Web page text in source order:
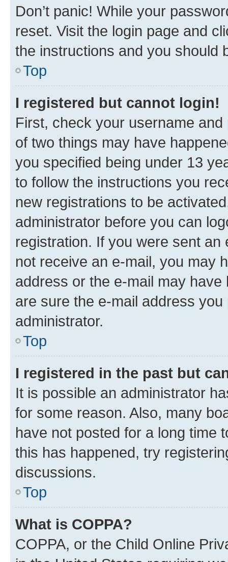
Don’t panic! While your
reset. Visit the login page and
the instructions and you should
Top
I registered but cannot login!
First, check your username
of two things may have
you specified being under 13
to follow the instructions you
new registrations to be
administrator before you can
registration. If you were sent
not receive an e-mail, you may
address or the e-mail may
are sure the e-mail address
administrator.
Top
I registered in the past but
It is possible an administrator
for some reason. Also, many
have not posted for a long time
this has happened, try
discussions.
Top
What is COPPA?
COPPA, or the Child Online